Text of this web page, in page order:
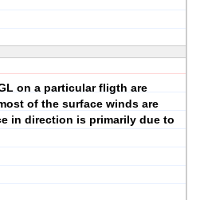
on a particular fligth are
of the surface winds are
in direction is primarily due to